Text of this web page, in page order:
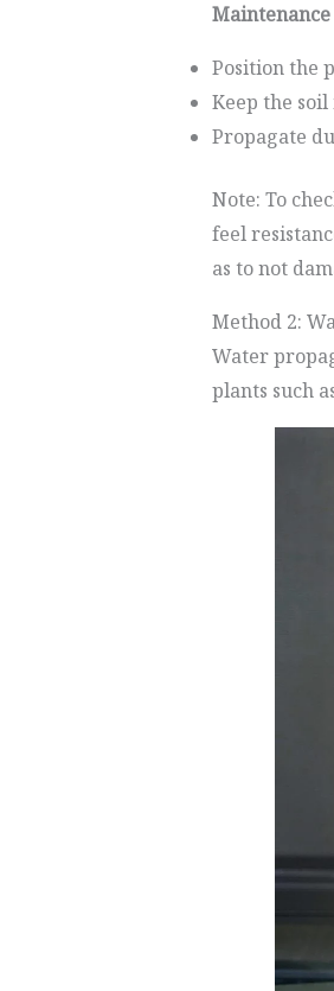
Maintenance
Position the
Keep the
Propagate
Note: To
feel
as to not
Method 2:
Water
plants such